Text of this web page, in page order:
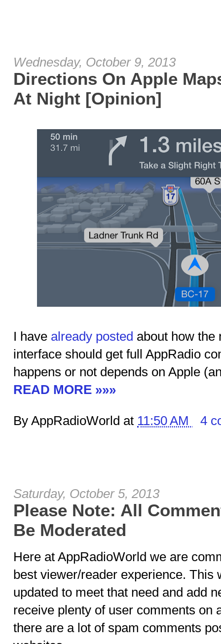
Wednesday, October 9, 2013
Directions On Apple
At Night [Opinion]
I have already posted about how the
interface should get full AppRadio
happens or not depends on Apple
READ MORE »»»
By AppRadioWorld at 11:50 AM 4
Saturday, October 5, 2013
Please Note: All
Be Moderated
Here at AppRadioWorld we are
best viewer/reader experience. This
updated to meet that need and add
receive plenty of user comments on
there are a lot of spam comments